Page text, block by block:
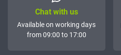
Chat with us
Available on working days
from 09:00 to 17:00